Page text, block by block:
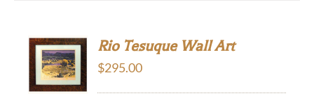
ADD TO
CART
Rio Tesuque Wall Art
$295.00